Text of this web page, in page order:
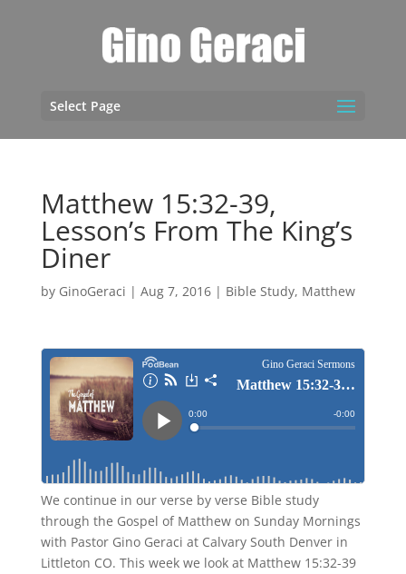
Select Page
Matthew 15:32-39,
Lesson’s From The King’s
Diner
by GinoGeraci | Aug 7, 2016| Bible Study, Matthew
We continue in our verse by verse Bible study
through the Gospel of Matthew on Sunday Mornings
with Pastor Gino Geraci at Calvary South Denver in
Littleton CO. This week we look at Matthew 15:32-39